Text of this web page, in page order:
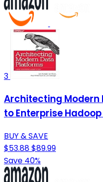
3
Architecting Modern
to Enterprise
BUY & SAVE
$53.88$89.99
Save 40%